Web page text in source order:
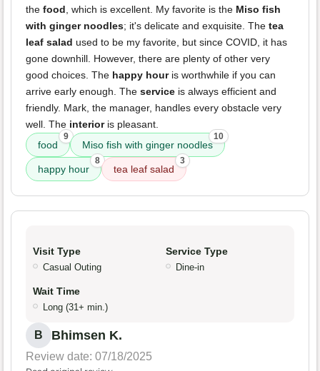
the food, which is excellent. My favorite is the Miso fish
with ginger noodles; it's delicate and exquisite. The tea
leaf salad used to be my favorite, but since COVID, it has
gone downhill. However, there are plenty of other very
good choices. The happy houris worthwhile if you can
arrive early enough. The service is always efficient and
friendly. Mark, the manager, handles every obstacle very
well. The interioris pleasant.
food
9
Miso fish with ginger noodles
10
happy hour
8
tea leaf salad
3
Visit Type
Casual Outing
Service Type
Dine-in
Wait Time
Long (31+ min.)
B Bhimsen K.
Review date: 07/18/2025